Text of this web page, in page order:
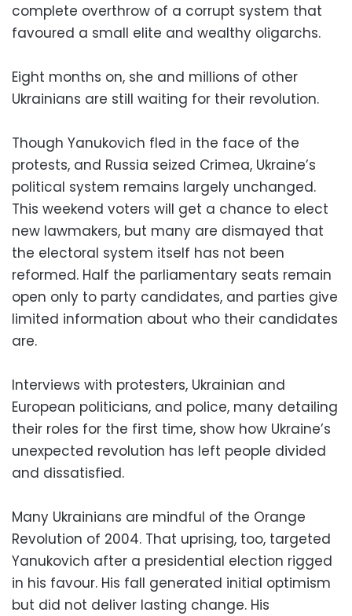
complete overthrow of a corrupt system that
favoured a small elite and wealthy oligarchs.
Eight months on, she and millions of other
Ukrainians are still waiting for their revolution.
Though Yanukovich fled in the face of the
protests, and Russia seized Crimea, Ukraine’s
political system remains largely unchanged.
This weekend voters will get a chance to elect
new lawmakers, but many are dismayed that
the electoral system itself has not been
reformed. Half the parliamentary seats remain
open only to party candidates, and parties give
limited information about who their candidates
are.
Interviews with protesters, Ukrainian and
European politicians, and police, many detailing
their roles for the first time, show how Ukraine’s
unexpected revolution has left people divided
and dissatisfied.
Many Ukrainians are mindful of the Orange
Revolution of 2004. That uprising, too, targeted
Yanukovich after a presidential election rigged
in his favour. His fall generated initial optimism
but did not deliver lasting change. His